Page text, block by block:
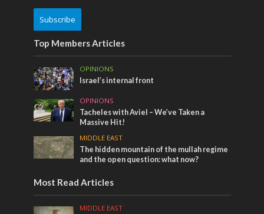
Subscribe
Top Members Articles
OPINIONS
Israel’s internal front
OPINIONS
Tacheles with Aviel – We’ve Taken a
Massive Hit!
MIDDLE EAST
The hidden mountain of the mullah regime
and the open question: what now?
Most Read Articles
MIDDLE EAST